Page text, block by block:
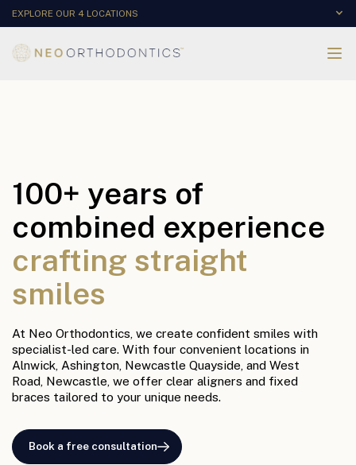
EXPLORE OUR 4 LOCATIONS
100+ years of
combined experience
crafting straight
smiles
At Neo Orthodontics, we create confident smiles with
specialist-led care. With four convenient locations in
Alnwick, Ashington, Newcastle Quayside, and West
Road, Newcastle, we offer clear aligners and fixed
braces tailored to your unique needs.
Book a free consultation